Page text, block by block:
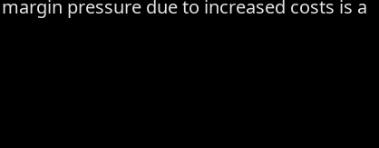
pressure due to increased costs is a